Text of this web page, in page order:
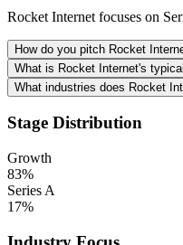
Rocket Internet focuses on
How do you pitch Rocket
What is Rocket Internet's
What industries does Rocket
Stage Distribution
Growth
83%
Series A
17%